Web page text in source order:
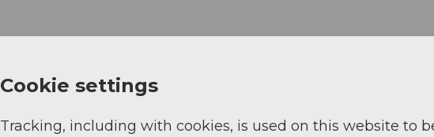
Cookie settings
Tracking, including with cookies, is used on this website to